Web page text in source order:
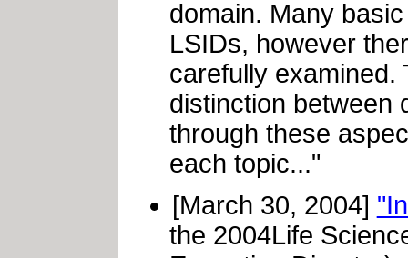
domain. Many
LSIDs, however
carefully examined.
distinction between
through these
each topic..."
[March 30, 2004]
the 2004Life